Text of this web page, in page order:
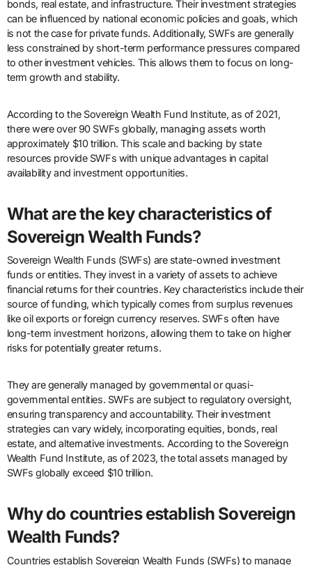
bonds, real estate, and infrastructure. Their investment strategies
can be influenced by national economic policies and goals, which
is not the case for private funds. Additionally, SWFs are generally
less constrained by short-term performance pressures compared
to other investment vehicles. This allows them to focus on long-
term growth and stability.
According to the Sovereign Wealth Fund Institute, as of 2021,
there were over 90 SWFs globally, managing assets worth
approximately $10 trillion. This scale and backing by state
resources provide SWFs with unique advantages in capital
availability and investment opportunities.
What are the key characteristics of
Sovereign Wealth Funds?
Sovereign Wealth Funds (SWFs) are state-owned investment
funds or entities. They invest in a variety of assets to achieve
financial returns for their countries. Key characteristics include their
source of funding, which typically comes from surplus revenues
like oil exports or foreign currency reserves. SWFs often have
long-term investment horizons, allowing them to take on higher
risks for potentially greater returns.
They are generally managed by governmental or quasi-
governmental entities. SWFs are subject to regulatory oversight,
ensuring transparency and accountability. Their investment
strategies can vary widely, incorporating equities, bonds, real
estate, and alternative investments. According to the Sovereign
Wealth Fund Institute, as of 2023, the total assets managed by
SWFs globally exceed $10 trillion.
Why do countries establish Sovereign
Wealth Funds?
Countries establish Sovereign Wealth Funds (SWFs) to manage